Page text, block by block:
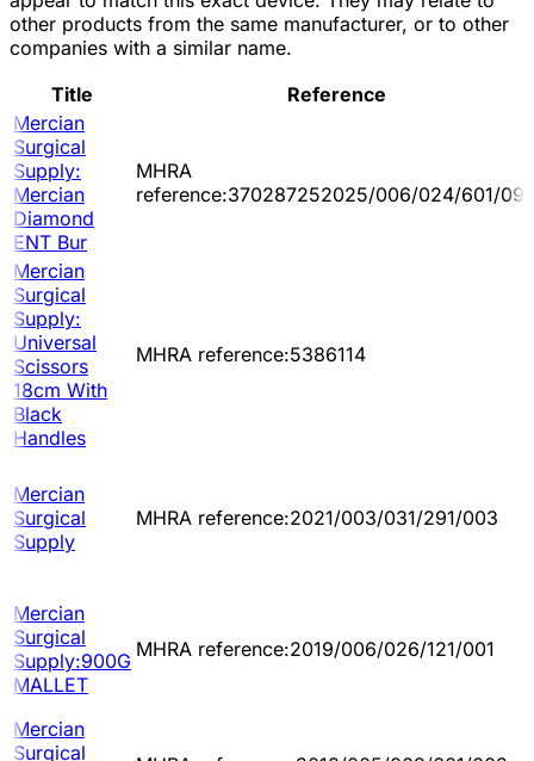
other products from the same manufacturer, or to other
companies with a similar name.
Title
Reference
Mercian
Surgical
Supply:
Mercian
Diamond
ENT Bur
MHRA
reference:370287252025/006/024/601/
Mercian
Surgical
Supply:
Universal
Scissors
18cm With
Black
Handles
MHRA reference:5386114
Mercian
Surgical
Supply
MHRA reference:2021/003/031/291/003
Mercian
Surgical
Supply:900G
MALLET
MHRA reference:2019/006/026/121/001
Mercian
Surgical